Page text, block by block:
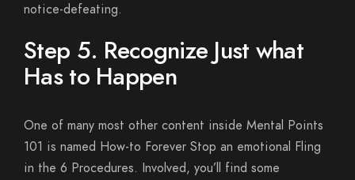
notice-defeating.
Step 5. Recognize Just what
Has to Happen
One of many most other content inside Mental Points
101 is named How-to Forever Stop an emotional Fling
in the 6 Procedures. Involved, you’ll find some